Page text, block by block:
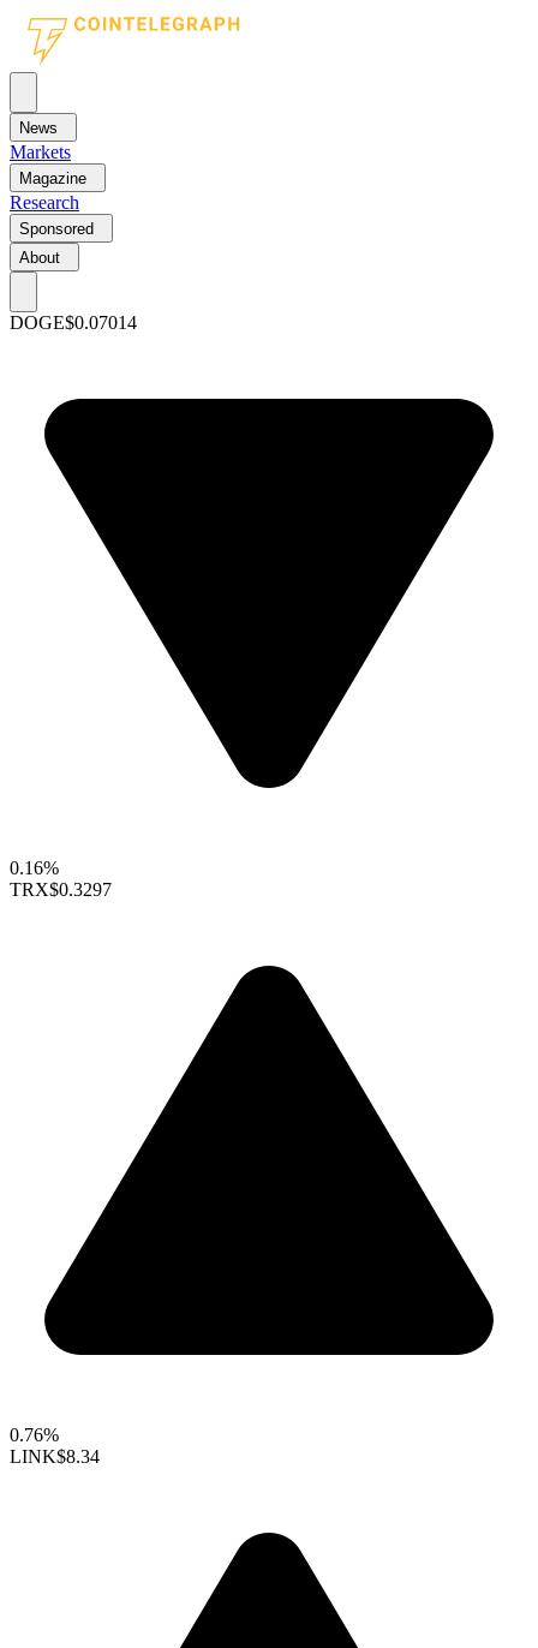
News
Markets
Magazine
Research
Sponsored
About
DOGE$0.07014
0.16%
TRX$0.3297
0.76%
LINK$8.34